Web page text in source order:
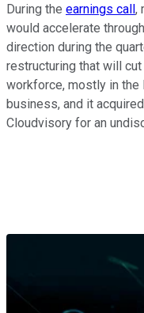
During the earnings call,
would accelerate
direction during the
restructuring that will
workforce, mostly in
business, and it
Cloudvisory for an